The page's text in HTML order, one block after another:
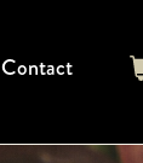
Contact